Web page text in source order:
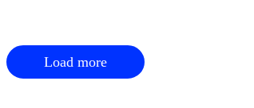
Load more